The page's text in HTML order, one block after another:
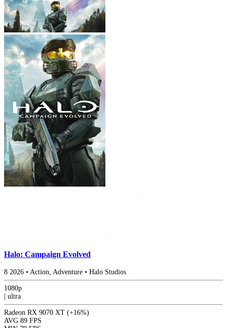
Halo: Campaign Evolved
8 2026 • Action, Adventure • Halo Studios
1080p
| ultra
Radeon RX 9070 XT (+16%)
AVG 89 FPS